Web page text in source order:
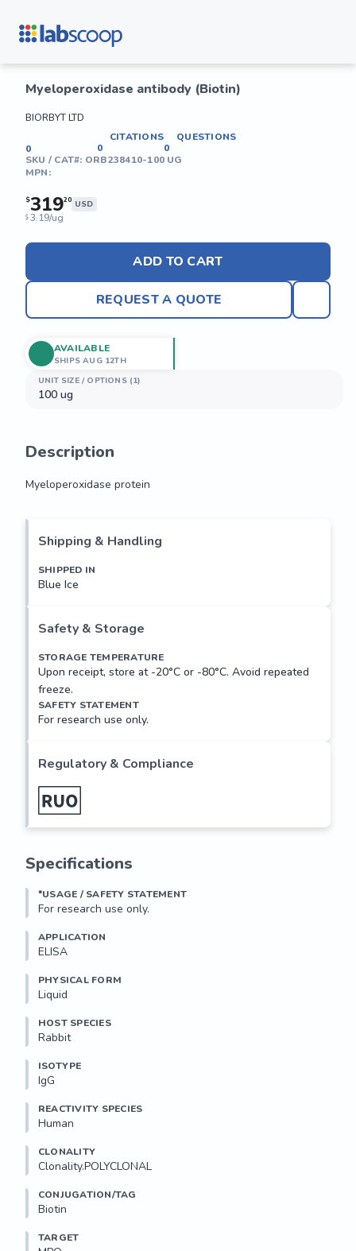
Myeloperoxidase antibody (Biotin)
BIORBYT LTD
0
CITATIONS
0
QUESTIONS
0
SKU / CAT#: ORB238410-100 UG
MPN:
$31920 USD
$ 3.19/ug
ADD TO CART
REQUEST A QUOTE
UNIT SIZE / OPTIONS (1)
100 ug
AVAILABLE
SHIPS AUG 12TH
Description
Myeloperoxidase protein
Shipping & Handling
SHIPPED IN
Blue Ice
Safety & Storage
STORAGE TEMPERATURE
Upon receipt, store at -20°C or -80°C. Avoid repeated
freeze.
SAFETY STATEMENT
For research use only.
Regulatory & Compliance
Specifications
*USAGE / SAFETY STATEMENT
For research use only.
APPLICATION
ELISA
PHYSICAL FORM
Liquid
HOST SPECIES
Rabbit
ISOTYPE
IgG
REACTIVITY SPECIES
Human
CLONALITY
Clonality.POLYCLONAL
CONJUGATION/TAG
Biotin
TARGET